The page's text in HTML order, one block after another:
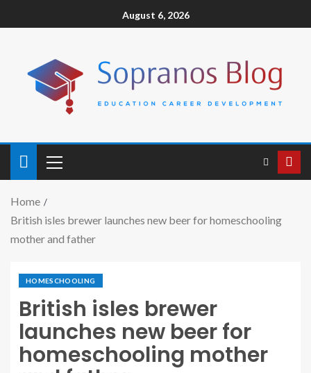
August 6, 2026
Home
British isles brewer launches new beer for homeschooling
mother and father
HOMESCHOOLING
British isles brewer
launches new beer for
homeschooling mother